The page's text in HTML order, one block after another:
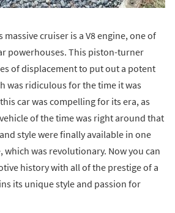
massive cruiser is a V8 engine, one of
powerhouses. This piston-turner
of displacement to put out a potent
was ridiculous for the time it was
car was compelling for its era, as
of the time was right around that
style were finally available in one
was revolutionary. Now you can
history with all of the prestige of a
its unique style and passion for